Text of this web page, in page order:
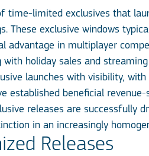
time-limited exclusives that
These exclusive windows
advantage in multiplayer
holiday sales and
launches with visibility,
established beneficial
releases are successfully
in an increasingly
Releases